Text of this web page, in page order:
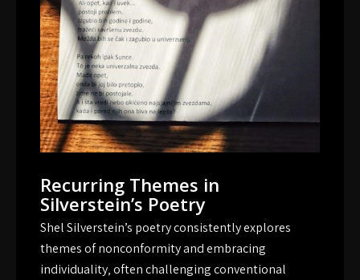
Recurring Themes in
Silverstein’s Poetry
Shel Silverstein’s poetry consistently explores
themes of nonconformity and embracing
individuality‚ often challenging conventional